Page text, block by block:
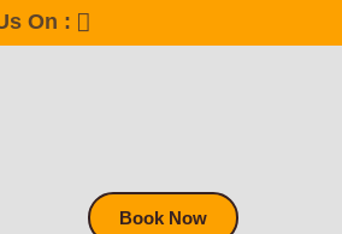
On :
Book Now